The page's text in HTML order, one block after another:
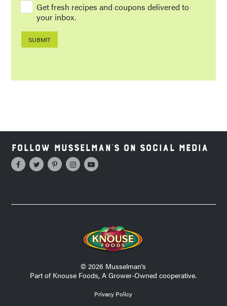
Get fresh recipes and coupons delivered to
your inbox.
Follow Musselman's on Social Media
© 2026 Musselman's
Part of Knouse Foods, A Grower-Owned cooperative.
Privacy Policy